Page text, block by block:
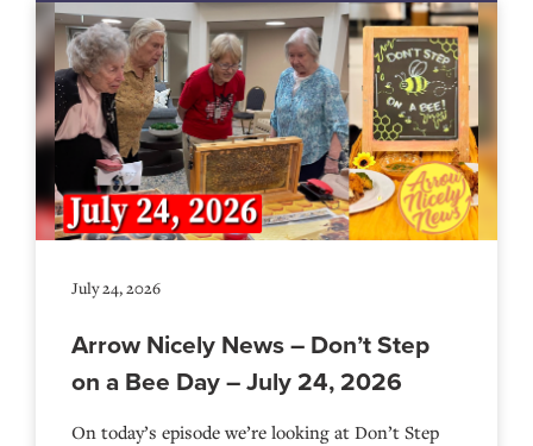
July 24, 2026
Arrow Nicely News – Don’t Step
on a Bee Day – July 24, 2026
On today’s episode we’re looking at Don’t Step